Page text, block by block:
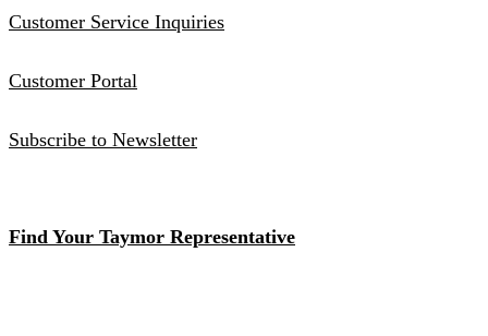
Customer Service Inquiries
Customer Portal
Subscribe to Newsletter
Find Your Taymor Representative